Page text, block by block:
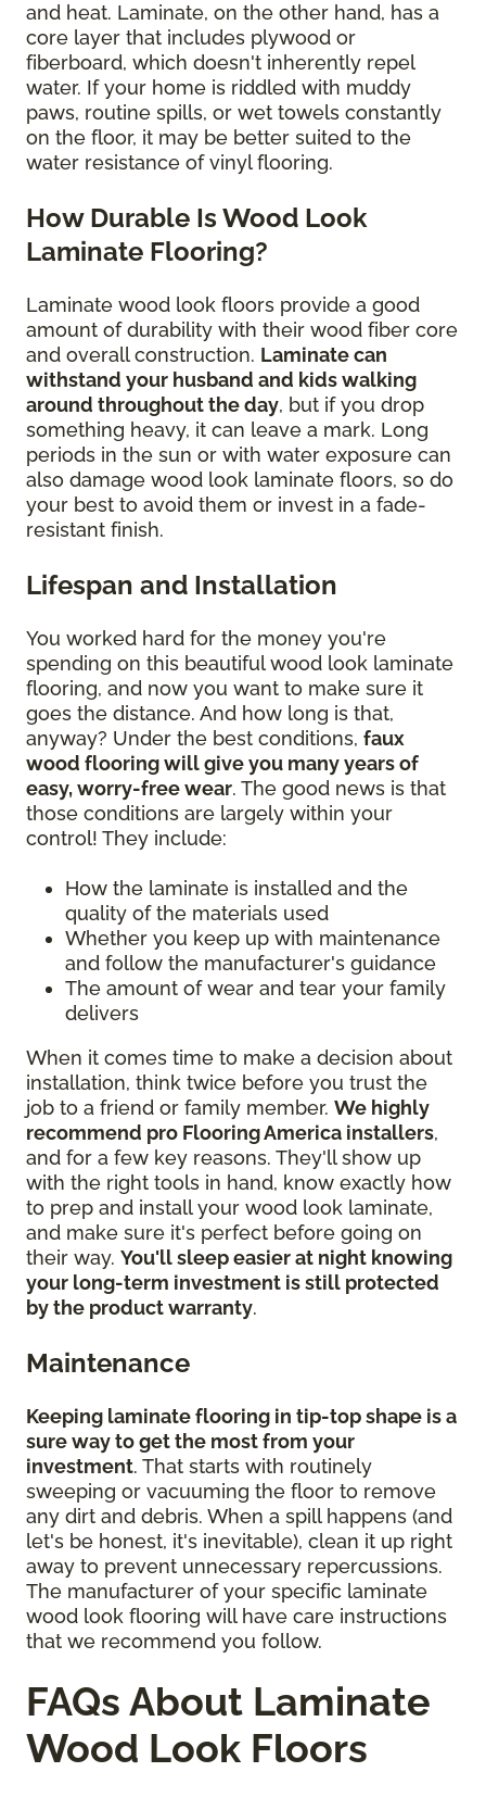
and heat. Laminate, on the other hand, has a
core layer that includes plywood or
fiberboard, which doesn't inherently repel
water. If your home is riddled with muddy
paws, routine spills, or wet towels constantly
on the floor, it may be better suited to the
water resistance of vinyl flooring.
How Durable Is Wood Look
Laminate Flooring?
Laminate wood look floors provide a good
amount of durability with their wood fiber core
and overall construction. Laminate can
withstand your husband and kids walking
around throughout the day, but if you drop
something heavy, it can leave a mark. Long
periods in the sun or with water exposure can
also damage wood look laminate floors, so do
your best to avoid them or invest in a fade-
resistant finish.
Lifespan and Installation
You worked hard for the money you're
spending on this beautiful wood look laminate
flooring, and now you want to make sure it
goes the distance. And how long is that,
anyway? Under the best conditions, faux
wood flooring will give you many years of
easy, worry-free wear. The good news is that
those conditions are largely within your
control! They include:
How the laminate is installed and the
quality of the materials used
Whether you keep up with maintenance
and follow the manufacturer's guidance
The amount of wear and tear your family
delivers
When it comes time to make a decision about
installation, think twice before you trust the
job to a friend or family member. We highly
recommend pro Flooring America installers,
and for a few key reasons. They'll show up
with the right tools in hand, know exactly how
to prep and install your wood look laminate,
and make sure it's perfect before going on
their way. You'll sleep easier at night knowing
your long-term investment is still protected
by the product warranty.
Maintenance
Keeping laminate flooring in tip-top shape is a
sure way to get the most from your
investment. That starts with routinely
sweeping or vacuuming the floor to remove
any dirt and debris. When a spill happens (and
let's be honest, it's inevitable), clean it up right
away to prevent unnecessary repercussions.
The manufacturer of your specific laminate
wood look flooring will have care instructions
that we recommend you follow.
FAQs About Laminate
Wood Look Floors